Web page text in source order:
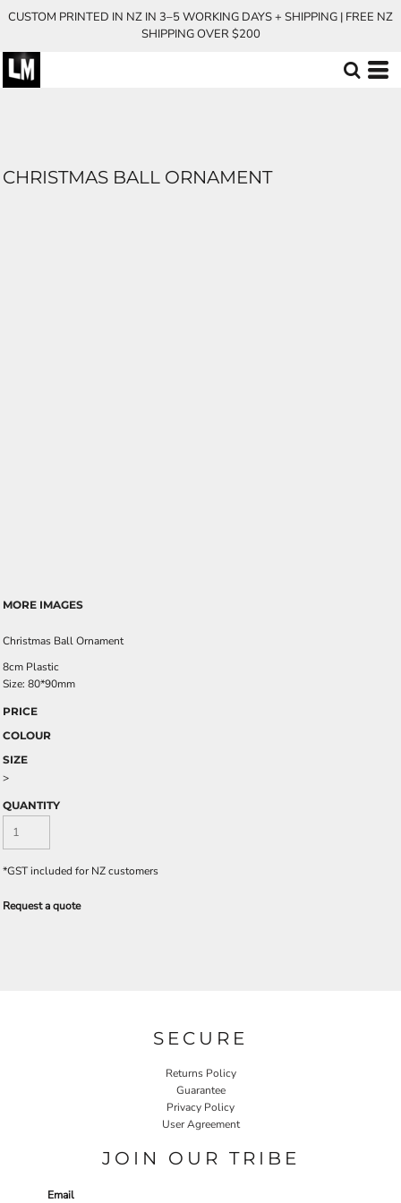
CUSTOM PRINTED IN NZ IN 3–5 WORKING DAYS + SHIPPING | FREE NZ
SHIPPING OVER $200
CHRISTMAS BALL ORNAMENT
MORE IMAGES
Christmas Ball Ornament
8cm Plastic
Size: 80*90mm
PRICE
COLOUR
SIZE
>
QUANTITY
*GST included for NZ customers
Request a quote
SECURE
Returns Policy
Guarantee
Privacy Policy
User Agreement
JOIN OUR TRIBE
Email